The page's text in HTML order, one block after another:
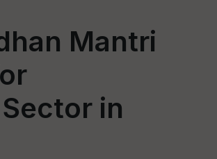
Mantri
in